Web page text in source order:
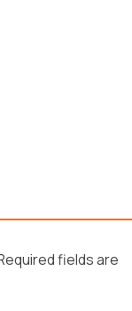
fields are